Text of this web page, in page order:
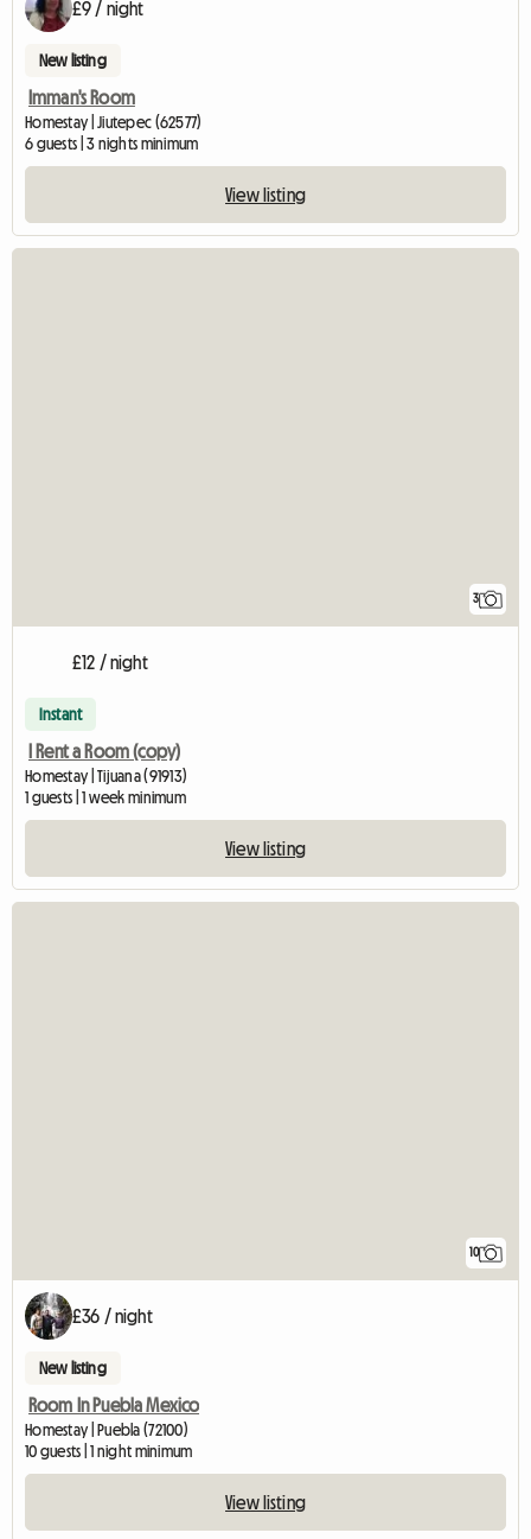
£9 / night
New listing
Imman's Room
Homestay | Jiutepec (62577)
6 guests | 3 nights minimum
View listing
3
£12 / night
Instant
I Rent a Room (copy)
Homestay | Tijuana (91913)
1 guests | 1 week minimum
View listing
10
£36 / night
New listing
Room In Puebla Mexico
Homestay | Puebla (72100)
10 guests | 1 night minimum
View listing